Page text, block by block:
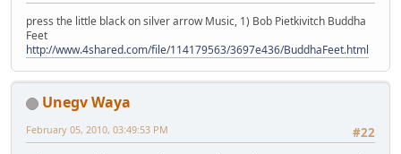
press the little black on silver arrow Music, 1) Bob Pietkivitch Buddha
Feet
http://www.4shared.com/file/114179563/3697e436/BuddhaFeet.html
Unegv Waya
#22
February 05, 2010, 03:49:53 PM